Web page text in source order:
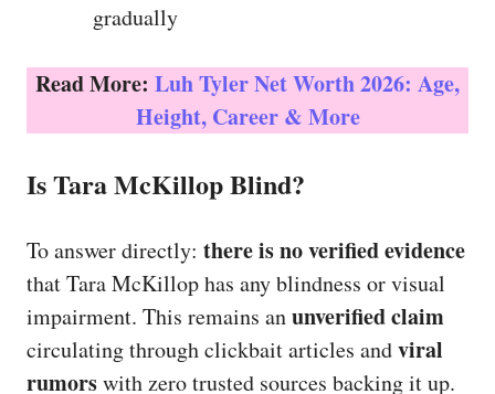
gradually
Read More: Luh Tyler Net Worth 2026: Age,
Height, Career & More
Is Tara McKillop Blind?
To answer directly: there is no verified evidence
that Tara McKillop has any blindness or visual
impairment. This remains anunverified claim
circulating through clickbait articles andviral
rumorswith zero trusted sources backing it up.